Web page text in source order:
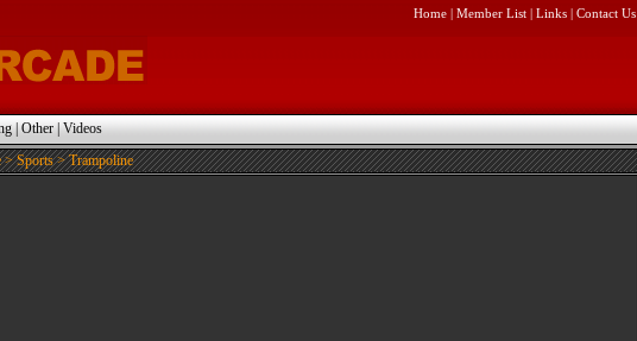
Home | Member List | Links | Contact Us
|Other|Videos
>Sports> Trampoline